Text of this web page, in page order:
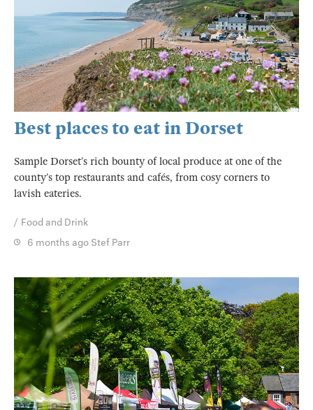
Best places to eat in Dorset
Sample Dorset’s rich bounty of local produce at one of the
county’s top restaurants and cafés, from cosy corners to
lavish eateries.
Food and Drink
6 months ago Stef Parr